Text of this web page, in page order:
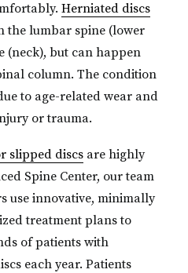
Herniated discs
the lumbar spine (lower
(neck), but can happen
column. The condition
to age-related wear and
or trauma.
slipped discs are highly
Spine Center, our team
use innovative, minimally
treatment plans to
of patients with
each year. Patients